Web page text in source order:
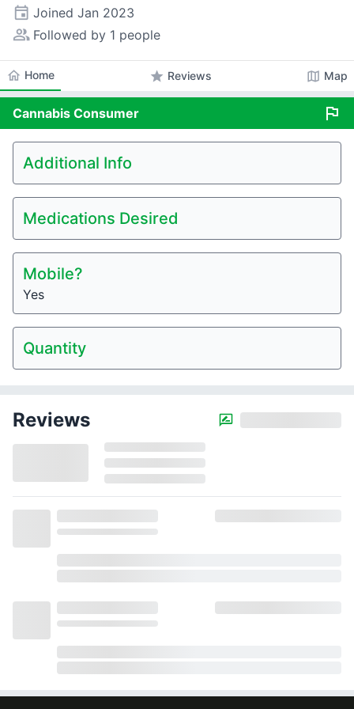
event Joined Jan 2023
people_alt Followed by 1 people
home Home star Reviews map Map
Cannabis Consumer flag
Additional Info
Medications Desired
Mobile?
Yes
Quantity
Reviews